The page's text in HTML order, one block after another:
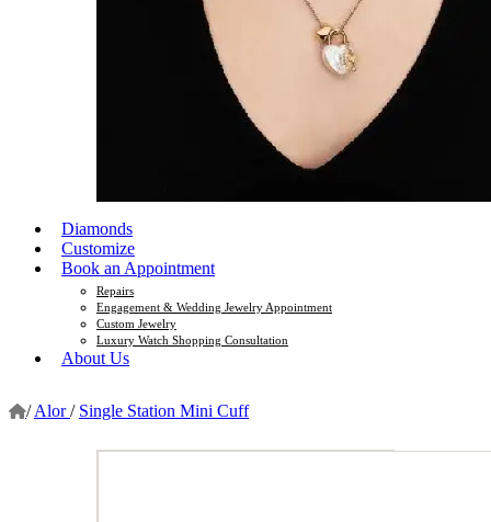
Diamonds
Customize
Book an Appointment
Repairs
Engagement & Wedding Jewelry Appointment
Custom Jewelry
Luxury Watch Shopping Consultation
About Us
/ Alor/ Single Station Mini Cuff